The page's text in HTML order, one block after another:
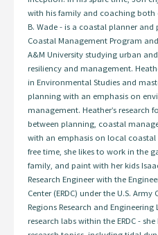
with his family and coaching both
B. Wade - is a coastal planner
Coastal Management Program
A&M University studying urban
resiliency and management.
in Environmental Studies and
planning with an emphasis on
management. Heather’s research
between planning, coastal
with an emphasis on local
free time, she likes to work in the
family, and paint with her kids
Research Engineer with the
Center (ERDC) under the U.S.
Regions Research and Engineering
research labs within the ERDC -